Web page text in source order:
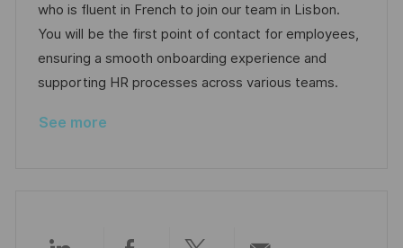
t
i
o
n
e
d
D
a
I
d
e
g
o
r
who is fluent in French to join our team in Lisbon.
You will be the first point of contact for employees,
ensuring a smooth onboarding experience and
supporting HR processes across various teams.
See more